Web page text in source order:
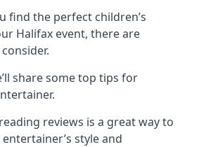
find the perfect children’s
Halifax event, there are
share some top tips for
reviews is a great way to
style and